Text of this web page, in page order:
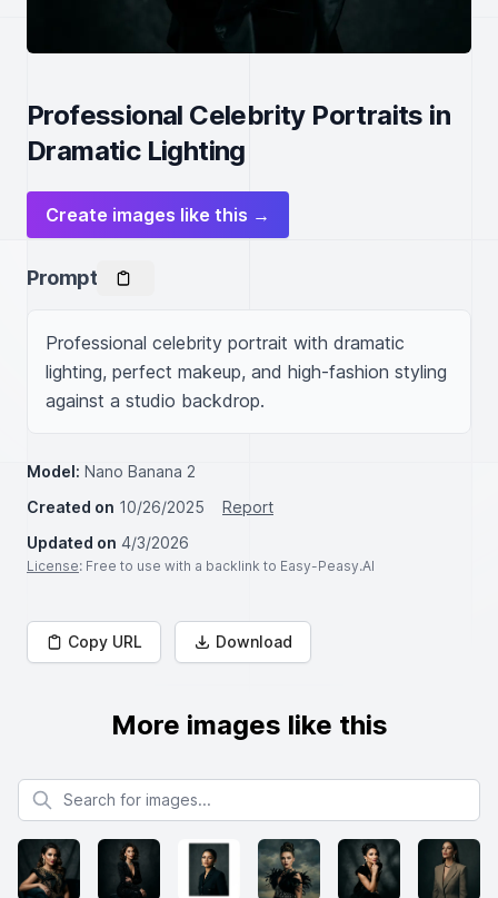
Professional Celebrity Portraits in
Dramatic Lighting
Create images like this →
Prompt
Professional celebrity portrait with dramatic
lighting, perfect makeup, and high-fashion styling
against a studio backdrop.
Model: Nano Banana 2
Created on 10/26/2025
Report
Updated on 4/3/2026
License: Free to use with a backlink to Easy-Peasy.AI
Copy URL Download
More images like this
Search for images